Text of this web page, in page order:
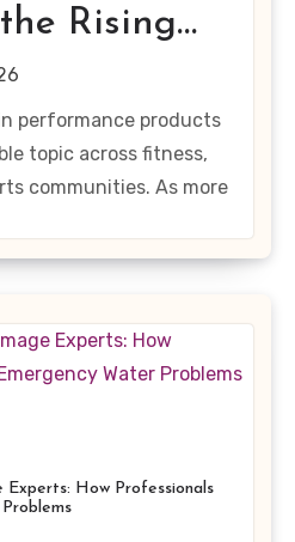
Rising
performance products
topic across fitness,
communities. As more
How Professionals